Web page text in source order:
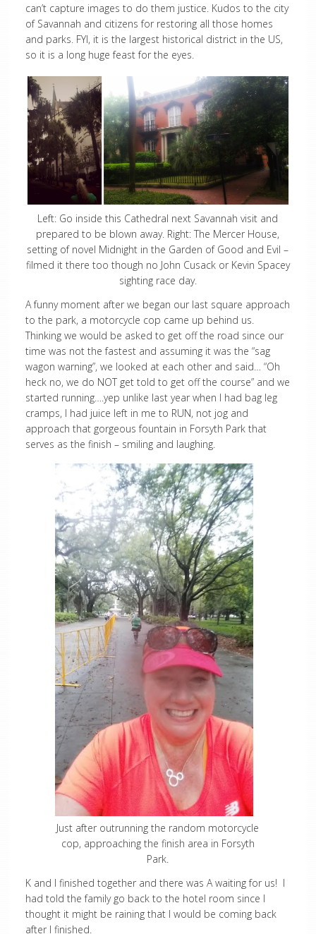
can’t capture images to do them justice. Kudos to the city
of Savannah and citizens for restoring all those homes
and parks. FYI, it is the largest historical district in the US,
so it is a long huge feast for the eyes.
Left: Go inside this Cathedral next Savannah visit and
prepared to be blown away. Right: The Mercer House,
setting of novel Midnight in the Garden of Good and Evil –
filmed it there too though no John Cusack or Kevin Spacey
sighting race day.
A funny moment after we began our last square approach
to the park, a motorcycle cop came up behind us.
Thinking we would be asked to get off the road since our
time was not the fastest and assuming it was the “sag
wagon warning”, we looked at each other and said… “Oh
heck no, we do NOT get told to get off the course” and we
started running….yep unlike last year when I had bag leg
cramps, I had juice left in me to RUN, not jog and
approach that gorgeous fountain in Forsyth Park that
serves as the finish – smiling and laughing.
Just after outrunning the random motorcycle
cop, approaching the finish area in Forsyth
Park.
K and I finished together and there was A waiting for us! I
had told the family go back to the hotel room since I
thought it might be raining that I would be coming back
after I finished.